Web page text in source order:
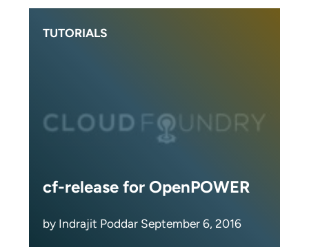
TUTORIALS
cf-release for OpenPOWER
by Indrajit Poddar September 6, 2016